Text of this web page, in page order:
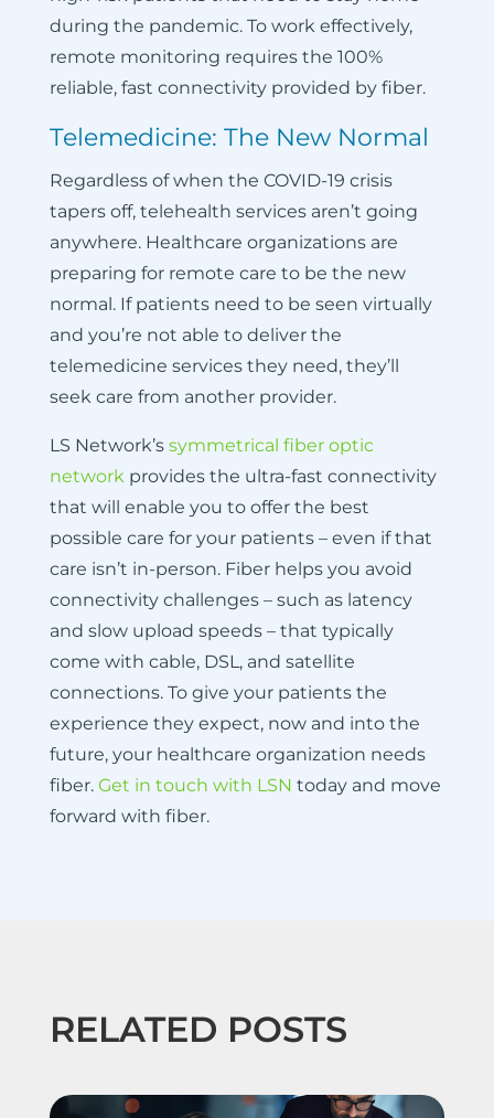
during the pandemic. To work effectively,
remote monitoring requires the 100%
reliable, fast connectivity provided by fiber.
Telemedicine: The New Normal
Regardless of when the COVID-19 crisis
tapers off, telehealth services aren’t going
anywhere. Healthcare organizations are
preparing for remote care to be the new
normal. If patients need to be seen virtually
and you’re not able to deliver the
telemedicine services they need, they’ll
seek care from another provider.
LS Network’s symmetrical fiber optic
networkprovides the ultra-fast connectivity
that will enable you to offer the best
possible care for your patients – even if that
care isn’t in-person. Fiber helps you avoid
connectivity challenges – such as latency
and slow upload speeds – that typically
come with cable, DSL, and satellite
connections. To give your patients the
experience they expect, now and into the
future, your healthcare organization needs
fiber. Get in touch with LSN today and move
forward with fiber.
RELATED POSTS